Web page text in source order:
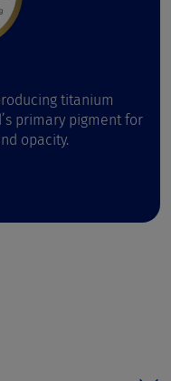
titanium
primary pigment for
opacity.